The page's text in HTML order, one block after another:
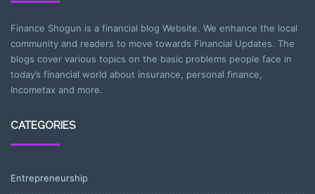
Finance Shogun is a financial blog Website. We enhance the local
community and readers to move towards Financial Updates. The
blogs cover various topics on the basic problems people face in
today’s financial world about insurance, personal finance,
Incometax and more.
CATEGORIES
Entrepreneurship